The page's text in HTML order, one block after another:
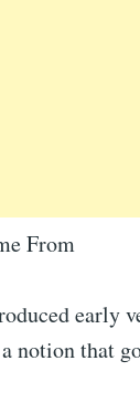
From
early
notion that